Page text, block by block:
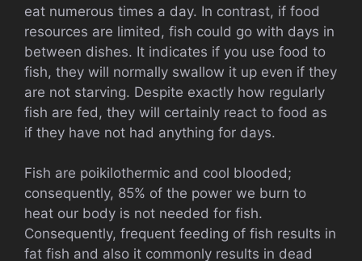
eat numerous times a day. In contrast, if food
resources are limited, fish could go with days in
between dishes. It indicates if you use food to
fish, they will normally swallow it up even if they
are not starving. Despite exactly how regularly
fish are fed, they will certainly react to food as
if they have not had anything for days.
Fish are poikilothermic and cool blooded;
consequently, 85% of the power we burn to
heat our body is not needed for fish.
Consequently, frequent feeding of fish results in
fat fish and also it commonly results in dead